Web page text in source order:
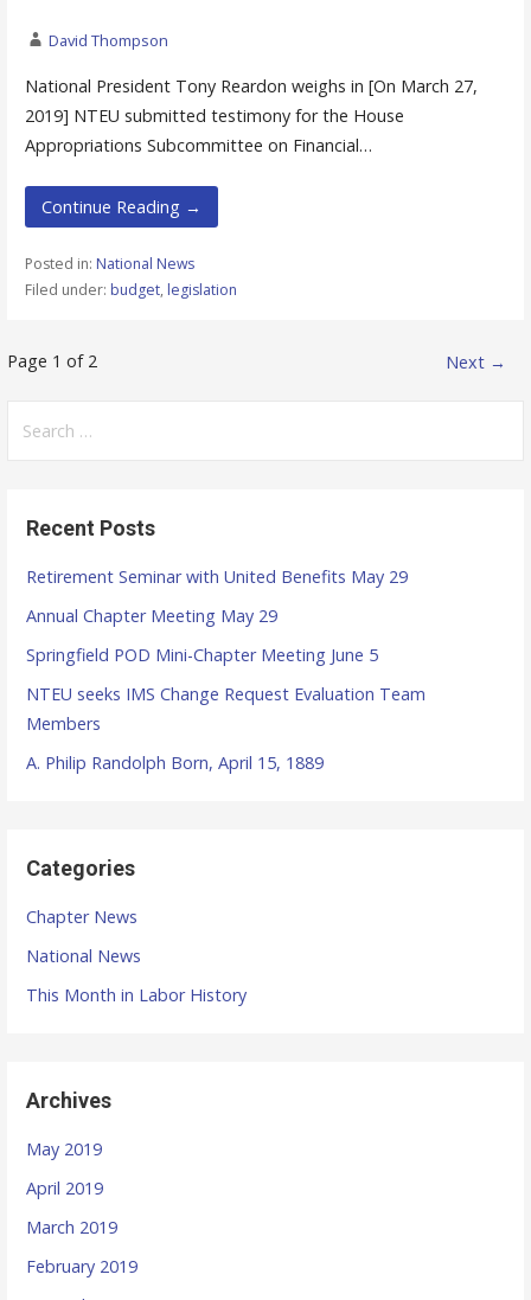
David Thompson
National President Tony Reardon weighs in [On March 27,
2019] NTEU submitted testimony for the House
Appropriations Subcommittee on Financial…
Continue Reading →
Posted in: National News
Filed under: budget, legislation
P
o
a
g
Page 1 of 2 Next →
Recent Posts
Retirement Seminar with United Benefits May 29
Annual Chapter Meeting May 29
Springfield POD Mini-Chapter Meeting June 5
NTEU seeks IMS Change Request Evaluation Team
Members
A. Philip Randolph Born, April 15, 1889
Categories
Chapter News
National News
This Month in Labor History
Archives
May 2019
April 2019
March 2019
February 2019